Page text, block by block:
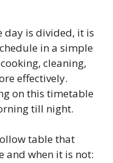
day is divided, it is
in a simple
cleaning,
effectively.
on this timetable
till night.
table that
and when it is not: